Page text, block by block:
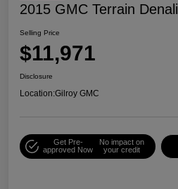
2015 GMC Terrain Denali
Selling Price
$11,971
Disclosure
Location:Gilroy GMC
Get Pre-
approved Now
No impact on
your credit